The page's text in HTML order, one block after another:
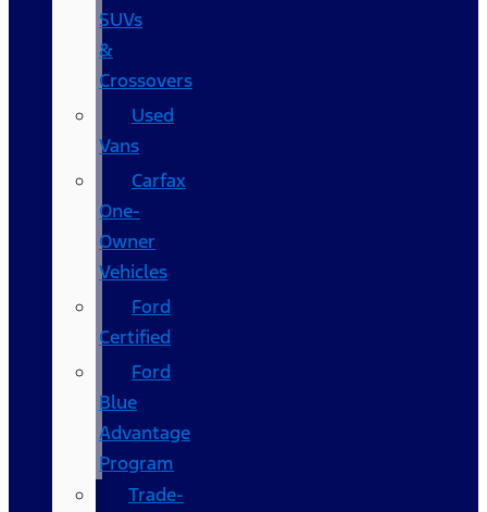
SUVs
&
Crossovers
Used
Vans
Carfax
One-
Owner
Vehicles
Ford
Certified
Ford
Blue
Advantage
Program
Trade-